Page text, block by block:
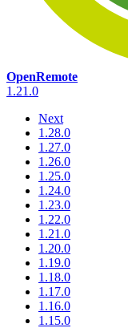
OpenRemote
1.21.0
Next
1.28.0
1.27.0
1.26.0
1.25.0
1.24.0
1.23.0
1.22.0
1.21.0
1.20.0
1.19.0
1.18.0
1.17.0
1.16.0
1.15.0